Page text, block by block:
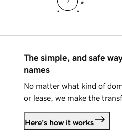
The simple, and safe
names
No matter what kind of
or lease, we make the
Here's how it works